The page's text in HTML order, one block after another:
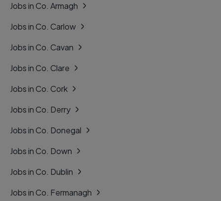
Jobs in Co. Armagh
Jobs in Co. Carlow
Jobs in Co. Cavan
Jobs in Co. Clare
Jobs in Co. Cork
Jobs in Co. Derry
Jobs in Co. Donegal
Jobs in Co. Down
Jobs in Co. Dublin
Jobs in Co. Fermanagh